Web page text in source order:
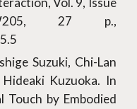
27 p.,
Suzuki, Chi-Lan
Kuzuoka. In
Touch by Embodied